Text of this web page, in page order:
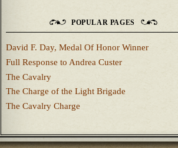
POPULAR PAGES
David F. Day, Medal Of Honor Winner
Full Response to Andrea Custer
The Cavalry
The Charge of the Light Brigade
The Cavalry Charge